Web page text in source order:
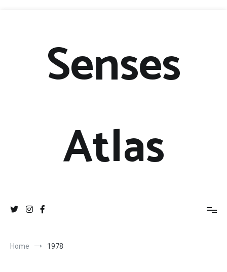
Senses
Atlas
Home 1978